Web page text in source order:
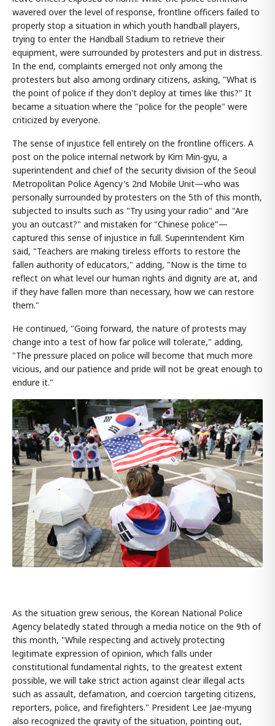
wavered over the level of response, frontline officers failed to
properly stop a situation in which youth handball players,
trying to enter the Handball Stadium to retrieve their
equipment, were surrounded by protesters and put in distress.
In the end, complaints emerged not only among the
protesters but also among ordinary citizens, asking, "What is
the point of police if they don't deploy at times like this?" It
became a situation where the "police for the people" were
criticized by everyone.
The sense of injustice fell entirely on the frontline officers. A
post on the police internal network by Kim Min-gyu, a
superintendent and chief of the security division of the Seoul
Metropolitan Police Agency's 2nd Mobile Unit—who was
personally surrounded by protesters on the 5th of this month,
subjected to insults such as "Try using your radio" and "Are
you an outcast?" and mistaken for "Chinese police"—
captured this sense of injustice in full. Superintendent Kim
said, "Teachers are making tireless efforts to restore the
fallen authority of educators," adding, "Now is the time to
reflect on what level our human rights and dignity are at, and
if they have fallen more than necessary, how we can restore
them."
He continued, "Going forward, the nature of protests may
change into a test of how far police will tolerate," adding,
"The pressure placed on police will become that much more
vicious, and our patience and pride will not be great enough to
endure it."
As the situation grew serious, the Korean National Police
Agency belatedly stated through a media notice on the 9th of
this month, "While respecting and actively protecting
legitimate expression of opinion, which falls under
constitutional fundamental rights, to the greatest extent
possible, we will take strict action against clear illegal acts
such as assault, defamation, and coercion targeting citizens,
reporters, police, and firefighters." President Lee Jae-myung
also recognized the gravity of the situation, pointing out,